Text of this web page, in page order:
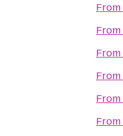
From
From
From
From
From
From